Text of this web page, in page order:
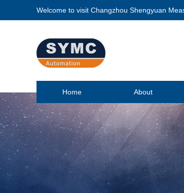
Welcome to visit Changzhou Shengyuan
Home About